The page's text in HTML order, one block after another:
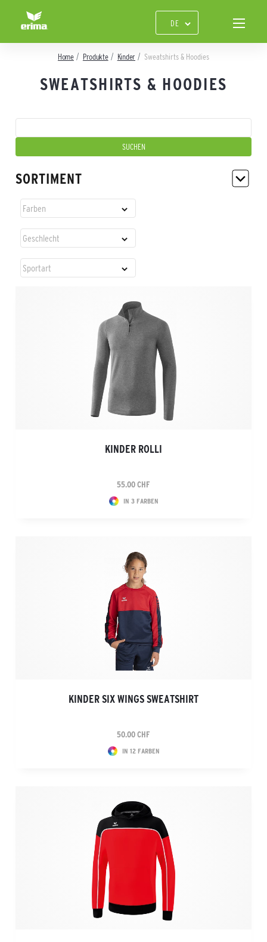
Home Produkte Kinder Sweatshirts & Hoodies
SWEATSHIRTS & HOODIES
SORTIMENT
KINDER ROLLI
55.00 CHF
IN 3 FARBEN
KINDER SIX WINGS SWEATSHIRT
50.00 CHF
IN 12 FARBEN